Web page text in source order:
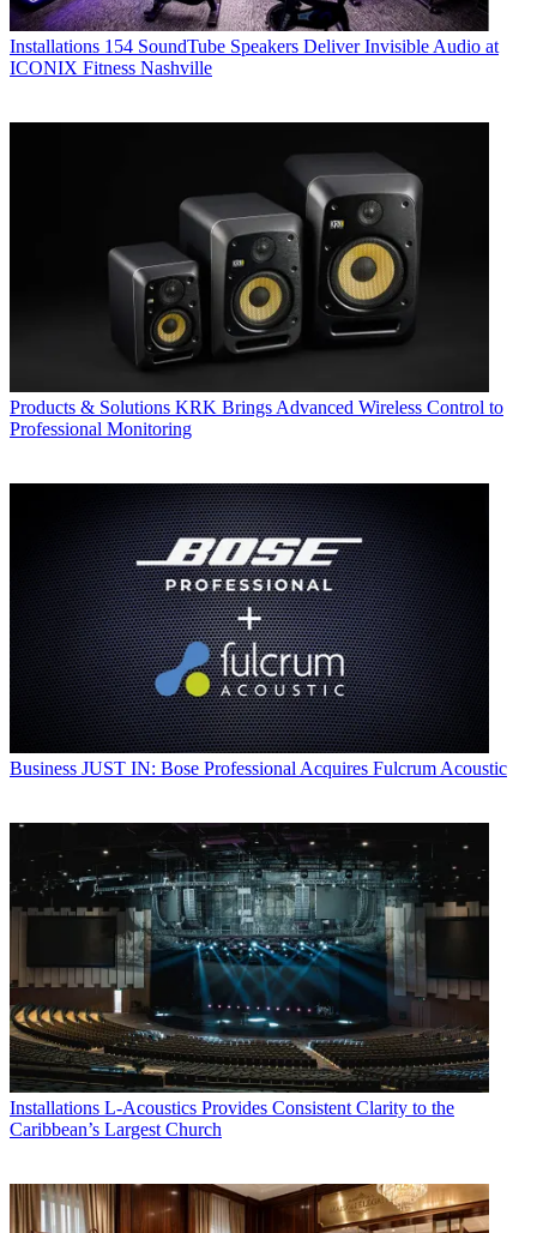
Installations 154 SoundTube Speakers Deliver Invisible Audio at
ICONIX Fitness Nashville
Products & Solutions KRK Brings Advanced Wireless Control to
Professional Monitoring
Business JUST IN: Bose Professional Acquires Fulcrum Acoustic
Installations L-Acoustics Provides Consistent Clarity to the
Caribbean’s Largest Church